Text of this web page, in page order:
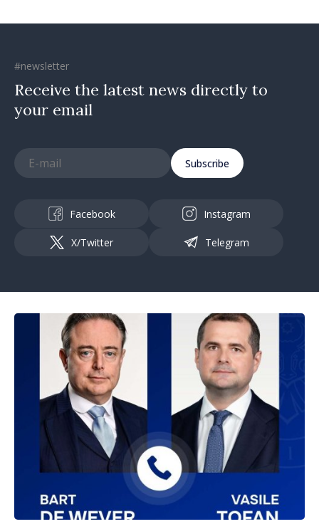
#newsletter
Receive the latest news directly to
your email
Subscribe
Facebook Instagram
X/Twitter Telegram